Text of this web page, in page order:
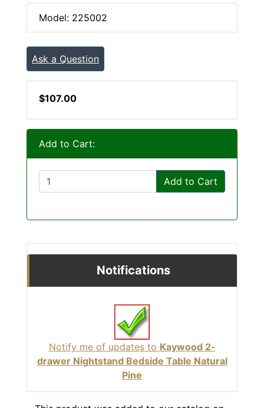
Model: 225002
Ask a Question
$107.00
Add to Cart:
Add to Cart
Notifications
Notify me of updates to Kaywood 2-
drawer Nightstand Bedside Table Natural
Pine